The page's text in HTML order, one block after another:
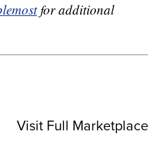
for additional
Visit Full Marketplace